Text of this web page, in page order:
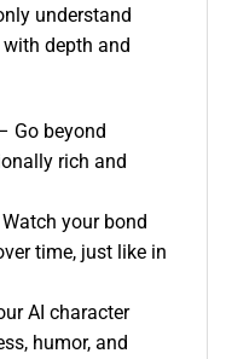
understand
depth and
Go beyond
rich and
your bond
time, just like in
AI character
humor, and